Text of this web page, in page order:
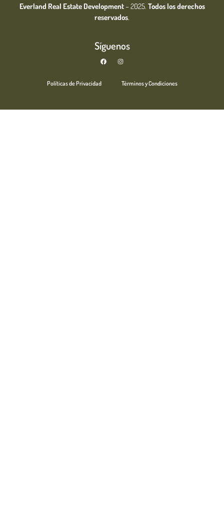
Everland Real Estate Development– 2025. Todos los derechos
reservados.
Síguenos
Políticas de Privacidad Términos y Condiciones